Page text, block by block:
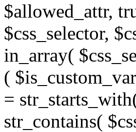
$allowed_attr,
$css_selector,
in_array(
(
=
str_contains(